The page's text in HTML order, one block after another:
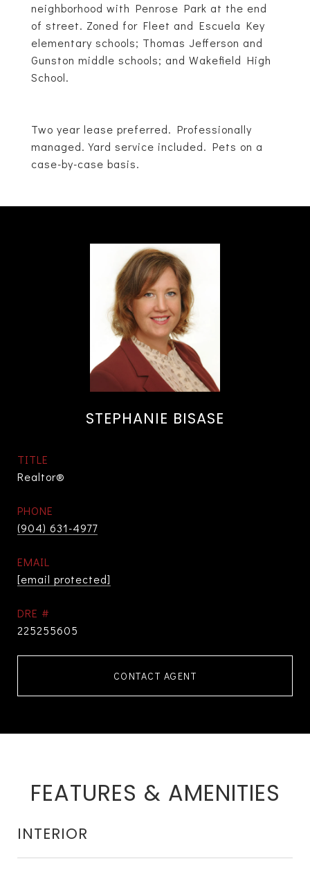
neighborhood with Penrose Park at the end
of street. Zoned for Fleet and Escuela Key
elementary schools; Thomas Jefferson and
Gunston middle schools; and Wakefield High
School.
Two year lease preferred. Professionally
managed. Yard service included. Pets on a
case-by-case basis.
STEPHANIE BISASE
TITLE
Realtor®
PHONE
(904) 631-4977
EMAIL
[email protected]
DRE #
225255605
CONTACT AGENT
FEATURES & AMENITIES
INTERIOR